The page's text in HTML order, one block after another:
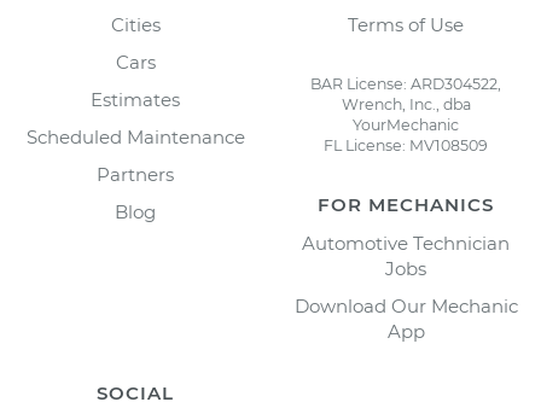
Cities
Cars
Estimates
Scheduled Maintenance
Partners
Blog
Terms of Use
BAR License: ARD304522,
Wrench, Inc., dba
YourMechanic
FL License: MV108509
FOR MECHANICS
Automotive Technician
Jobs
Download Our Mechanic
App
SOCIAL